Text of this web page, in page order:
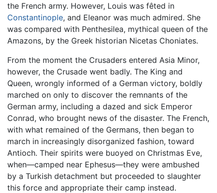
the French army. However, Louis was fêted in
Constantinople, and Eleanor was much admired. She
was compared with Penthesilea, mythical queen of the
Amazons, by the Greek historian Nicetas Choniates.
From the moment the Crusaders entered Asia Minor,
however, the Crusade went badly. The King and
Queen, wrongly informed of a German victory, boldly
marched on only to discover the remnants of the
German army, including a dazed and sick Emperor
Conrad, who brought news of the disaster. The French,
with what remained of the Germans, then began to
march in increasingly disorganized fashion, toward
Antioch. Their spirits were buoyed on Christmas Eve,
when—camped near Ephesus—they were ambushed
by a Turkish detachment but proceeded to slaughter
this force and appropriate their camp instead.